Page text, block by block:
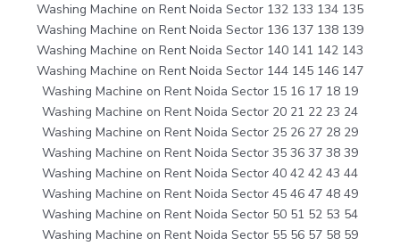
Washing Machine on Rent Noida Sector 132 133 134 135
Washing Machine on Rent Noida Sector 136 137 138 139
Washing Machine on Rent Noida Sector 140 141 142 143
Washing Machine on Rent Noida Sector 144 145 146 147
Washing Machine on Rent Noida Sector 15 16 17 18 19
Washing Machine on Rent Noida Sector 20 21 22 23 24
Washing Machine on Rent Noida Sector 25 26 27 28 29
Washing Machine on Rent Noida Sector 35 36 37 38 39
Washing Machine on Rent Noida Sector 40 42 42 43 44
Washing Machine on Rent Noida Sector 45 46 47 48 49
Washing Machine on Rent Noida Sector 50 51 52 53 54
Washing Machine on Rent Noida Sector 55 56 57 58 59